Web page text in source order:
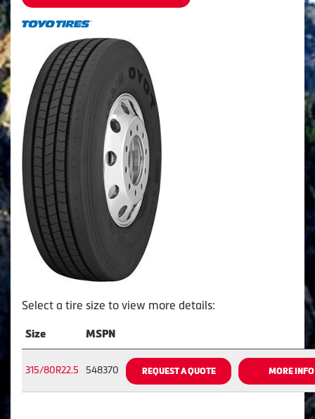
Select a tire size to view more details:
Size MSPN
315/80R22.5 548370 REQUEST A QUOTE MORE INFO